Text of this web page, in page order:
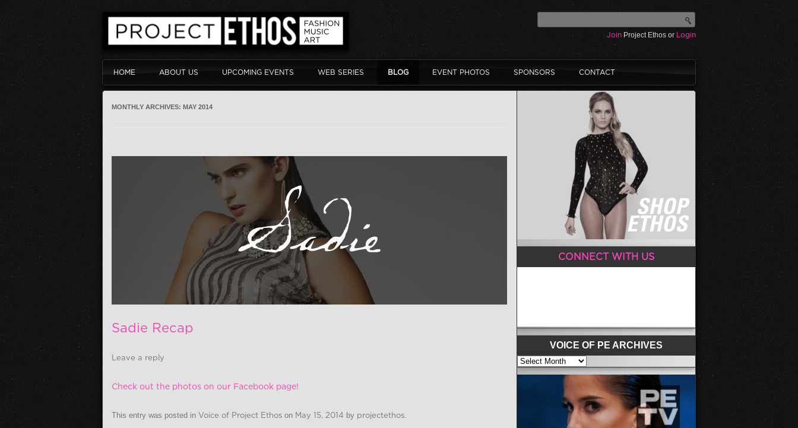
Join Project Ethos or Login
HOME ABOUT US UPCOMING EVENTS WEB SERIES BLOG EVENT PHOTOS SPONSORS CONTACT
MONTHLY ARCHIVES: MAY 2014
Sadie Recap
Leave a reply
Check out the photos on our Facebook page!
This entry was posted in Voice of Project Ethos on May 15, 2014 by projectethos.
CONNECT WITH US
VOICE OF PE ARCHIVES